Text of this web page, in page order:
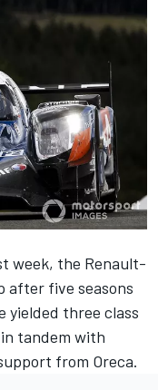
week, the Renault-
after five seasons
yielded three class
tandem with
from Oreca.